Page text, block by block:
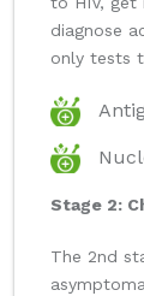
diagnose
only tests
Stage 2:
The 2nd